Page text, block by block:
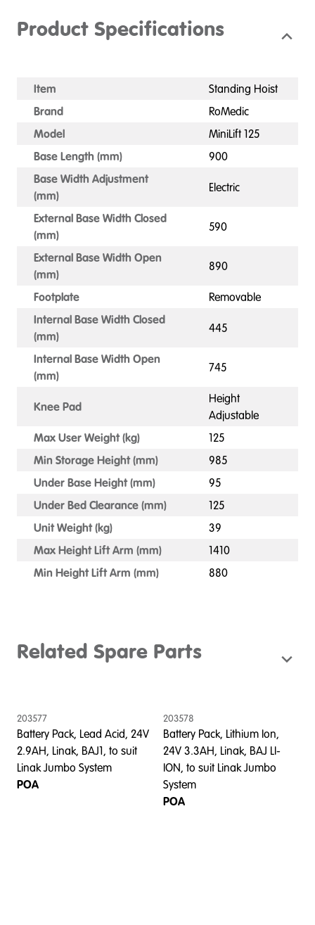
Product Specifications
Item
Standing Hoist
Brand
RoMedic
Model
MiniLift 125
Base Length (mm)
900
Base Width Adjustment
(mm)
Electric
External Base Width Closed
(mm)
590
External Base Width Open
(mm)
890
Footplate
Removable
Internal Base Width Closed
(mm)
445
Internal Base Width Open
(mm)
745
Knee Pad
Height
Adjustable
Max User Weight (kg)
125
Min Storage Height (mm)
985
Under Base Height (mm)
95
Under Bed Clearance (mm)
125
Unit Weight (kg)
39
Max Height Lift Arm (mm)
1410
Min Height Lift Arm (mm)
880
Related Spare Parts
203577
Battery Pack, Lead Acid, 24V
2.9AH, Linak, BAJ1, to suit
Linak Jumbo System
POA
203578
Battery Pack, Lithium Ion,
24V 3.3AH, Linak, BAJ LI-
ION, to suit Linak Jumbo
System
POA